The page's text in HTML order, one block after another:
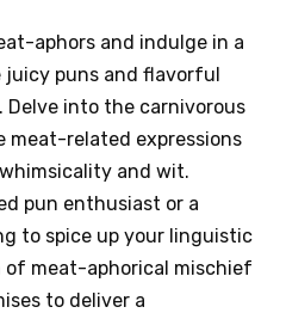
aphors and indulge in a
puns and flavorful
Delve into the carnivorous
meat-related expressions
and wit.
pun enthusiast or a
to spice up your linguistic
meat-aphorical mischief
to deliver a